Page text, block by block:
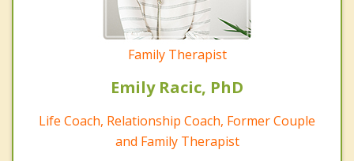
Family Therapist
Emily Racic, PhD
Life Coach, Relationship Coach, Former Couple
and Family Therapist